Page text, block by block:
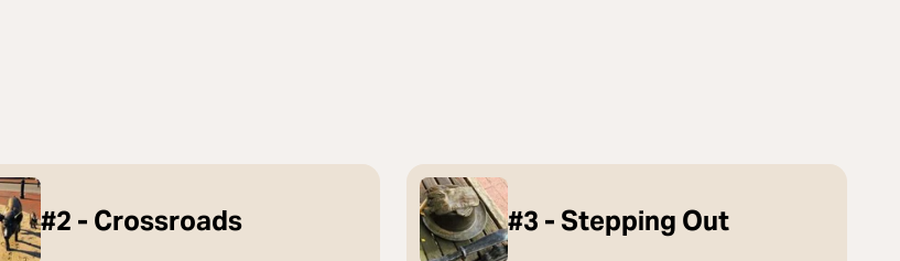
#2 - Crossroads #3 - Stepping Out